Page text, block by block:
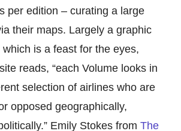
per edition – curating a large
their maps. Largely a graphic
is a feast for the eyes,
reads, “each Volume looks in
selection of airlines who are
opposed geographically,
Emily Stokes from The